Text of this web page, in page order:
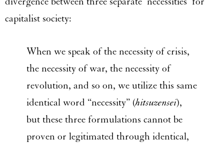
capitalist society:
When we speak of the necessity of crisis,
the necessity of war, the necessity of
revolution, and so on, we utilize this same
identical word “necessity” (hitsuzensei),
but these three formulations cannot be
proven or legitimated through identical,